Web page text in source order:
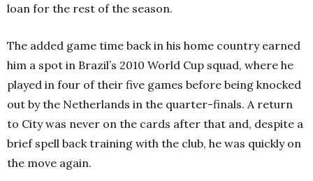
loan for the rest of the season.
The added game time back in his home country earned
him a spot in Brazil’s 2010 World Cup squad, where he
played in four of their five games before being knocked
out by the Netherlands in the quarter-finals. A return
to City was never on the cards after that and, despite a
brief spell back training with the club, he was quickly on
the move again.